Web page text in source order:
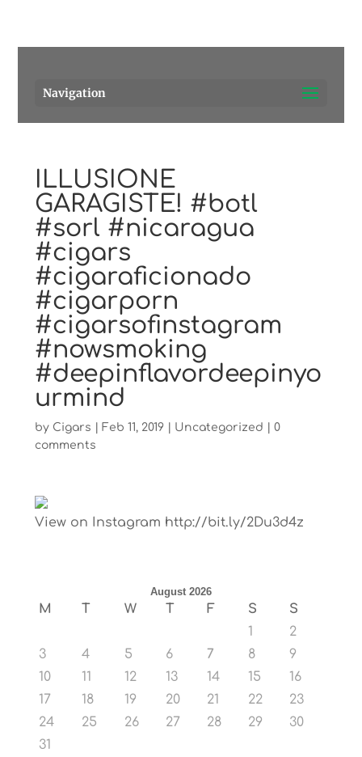
Navigation
ILLUSIONE
GARAGISTE! #botl
#sorl #nicaragua
#cigars
#cigaraficionado
#cigarporn
#cigarsofinstagram
#nowsmoking
#deepinflavordeepinyo
urmind
by Cigars Feb 11, 2019| Uncategorized
0
comments
View on Instagram http://bit.ly/2Du3d4z
August 2026
M T W T F S
S
1
2
3
4 5 6 7 8
9
10
11 12 13 14 15
16
17
18 19 20 21 22
23
24
25 26 27 28 29
30
31